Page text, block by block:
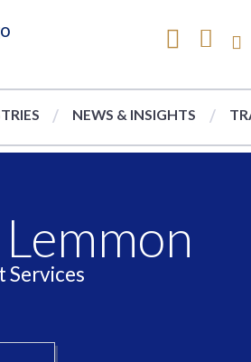
NEWS & INSIGHTS
Services